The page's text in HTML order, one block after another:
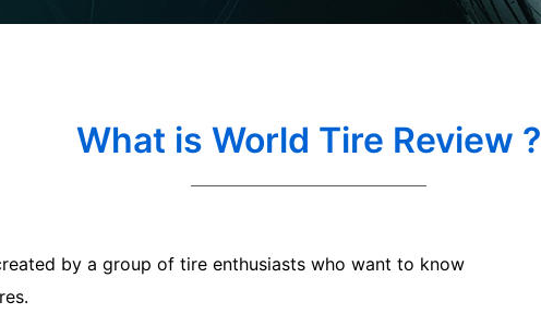
What is World Tire Review ?
by a group of tire enthusiasts who want to know